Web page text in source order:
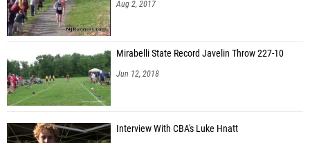
Aug 2, 2017
Mirabelli State Record Javelin Throw 227-10
Jun 12, 2018
Interview With CBA's Luke Hnatt